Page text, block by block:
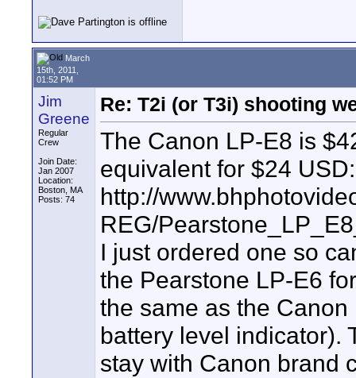
March
15th, 2011,
01:52 PM
Jim
Greene
Regular
Crew
Join Date:
Jan 2007
Location:
Boston, MA
Posts: 74
Re: T2i (or T3i) shooting
The Canon LP-E8 is
equivalent for $24 USD:
http://
REG/
I just ordered one so
the Pearstone LP-E6
the same as the
battery level indicator).
stay with Canon brand